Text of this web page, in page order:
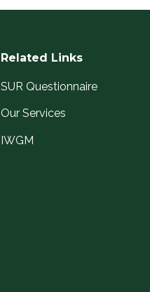
Related Links
SUR Questionnaire
Our Services
IWGM